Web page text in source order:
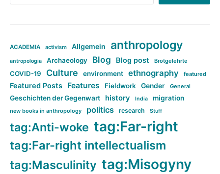
ACADEMIA activism Allgemein anthropology
antropologia Archaeology Blog Blog post Brotgelehrte
COVID-19 Culture environment ethnography featured
Featured Posts Features Fieldwork Gender General
Geschichten der Gegenwart history India migration
new books in anthropology politics research Stuff
tag:Anti-woke tag:Far-right
tag:Far-right intellectualism
tag:Masculinity tag:Misogyny